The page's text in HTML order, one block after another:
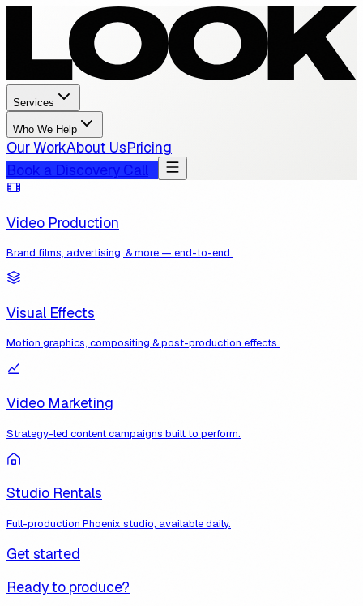
Services
Who We Help
Our WorkAbout UsPricing
Book a Discovery Call
Video Production
Brand films, advertising, & more — end-to-end.
Visual Effects
Motion graphics, compositing & post-production effects.
Video Marketing
Strategy-led content campaigns built to perform.
Studio Rentals
Full-production Phoenix studio, available daily.
Get started
Ready to produce?